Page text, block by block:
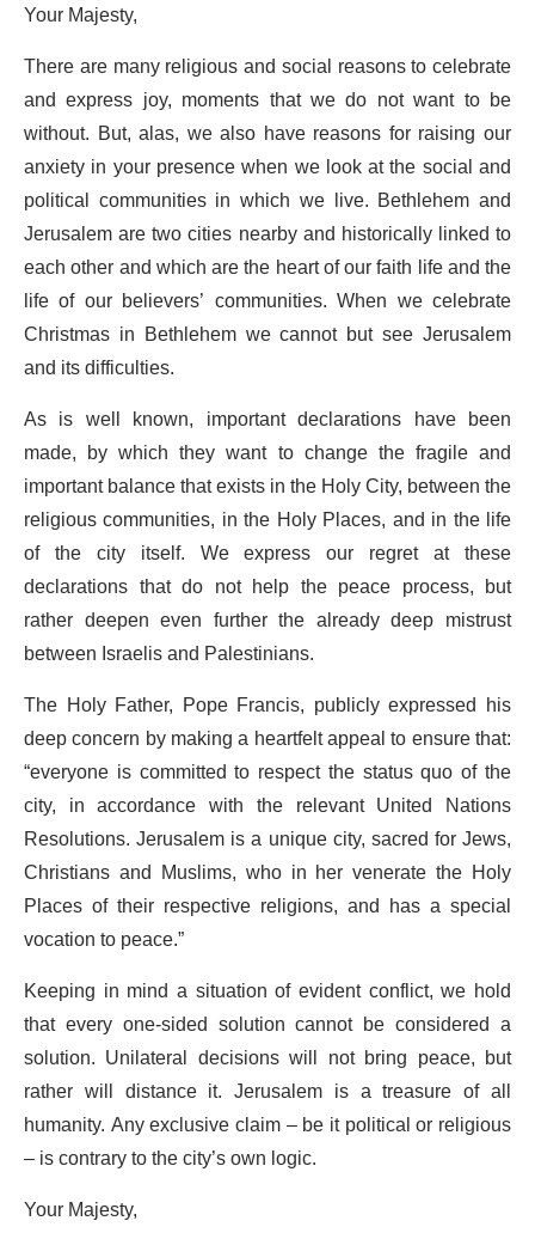
Your Majesty,
There are many religious and social reasons to celebrate
and express joy, moments that we do not want to be
without. But, alas, we also have reasons for raising our
anxiety in your presence when we look at the social and
political communities in which we live. Bethlehem and
Jerusalem are two cities nearby and historically linked to
each other and which are the heart of our faith life and the
life of our believers’ communities. When we celebrate
Christmas in Bethlehem we cannot but see Jerusalem
and its difficulties.
As is well known, important declarations have been
made, by which they want to change the fragile and
important balance that exists in the Holy City, between the
religious communities, in the Holy Places, and in the life
of the city itself. We express our regret at these
declarations that do not help the peace process, but
rather deepen even further the already deep mistrust
between Israelis and Palestinians.
The Holy Father, Pope Francis, publicly expressed his
deep concern by making a heartfelt appeal to ensure that:
“everyone is committed to respect the status quo of the
city, in accordance with the relevant United Nations
Resolutions. Jerusalem is a unique city, sacred for Jews,
Christians and Muslims, who in her venerate the Holy
Places of their respective religions, and has a special
vocation to peace.”
Keeping in mind a situation of evident conflict, we hold
that every one-sided solution cannot be considered a
solution. Unilateral decisions will not bring peace, but
rather will distance it. Jerusalem is a treasure of all
humanity. Any exclusive claim – be it political or religious
– is contrary to the city’s own logic.
Your Majesty,